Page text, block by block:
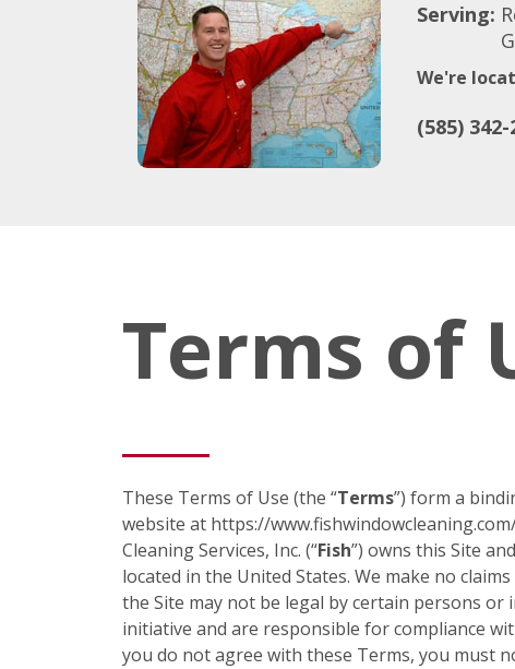
Serving:
We're
(585) 342-
Terms of
These Terms of Use (the “Terms”) form a
website at https://
Cleaning Services, Inc. (“Fish”) owns this Site
located in the United States. We make no
the Site may not be legal by certain persons
initiative and are responsible for compliance
you do not agree with these Terms, you must